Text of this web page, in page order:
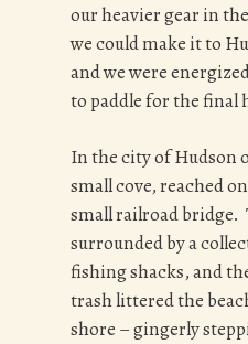
our heavier gear in
we could make it to
and we were
to paddle for the final
In the city of Hudson
small cove, reached
small railroad bridge.
surrounded by a
fishing shacks, and
trash littered the
shore – gingerly